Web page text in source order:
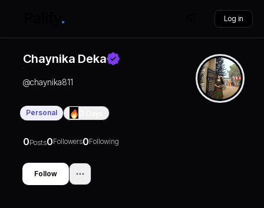
Log in
Chaynika Deka
@chaynika811
Personal
0Posts0Followers0Following
Follow